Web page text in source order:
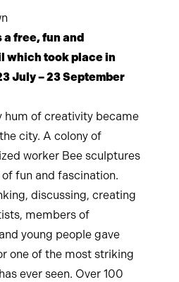
a free, fun and
which took place in
July – 23 September
hum of creativity became
city. A colony of
worker Bee sculptures
fun and fascination.
discussing, creating
members of
young people gave
one of the most striking
ever seen. Over 100